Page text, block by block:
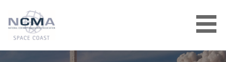
content